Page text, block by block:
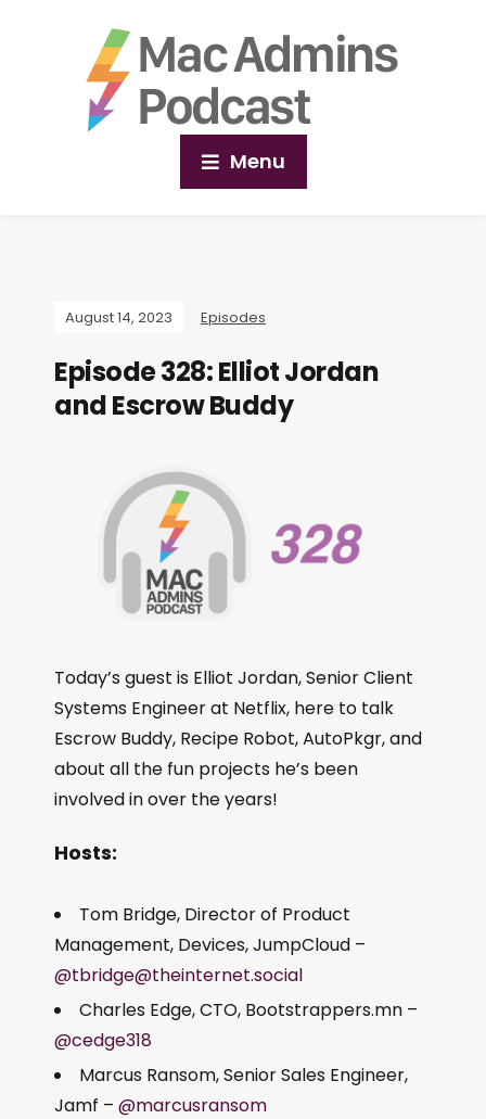
Menu
August 14, 2023 Episodes
Episode 328: Elliot Jordan
and Escrow Buddy
Today’s guest is Elliot Jordan, Senior Client
Systems Engineer at Netflix, here to talk
Escrow Buddy, Recipe Robot, AutoPkgr, and
about all the fun projects he’s been
involved in over the years!
Hosts:
Tom Bridge, Director of Product
Management, Devices, JumpCloud –
@tbridge@theinternet.social
Charles Edge, CTO, Bootstrappers.mn –
@cedge318
Marcus Ransom, Senior Sales Engineer,
Jamf – @marcusransom